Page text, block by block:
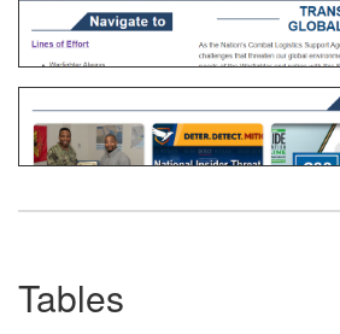
Tables